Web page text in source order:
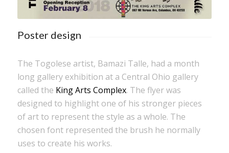
Poster design
The Togolese artist, Bamazi Talle, had a month
long gallery exhibition at a Central Ohio gallery
called the King Arts Complex. The flyer was
designed to highlight one of his stronger pieces
of art to represent the style as a whole. The
chosen font represented the brush he normally
uses to create his works.